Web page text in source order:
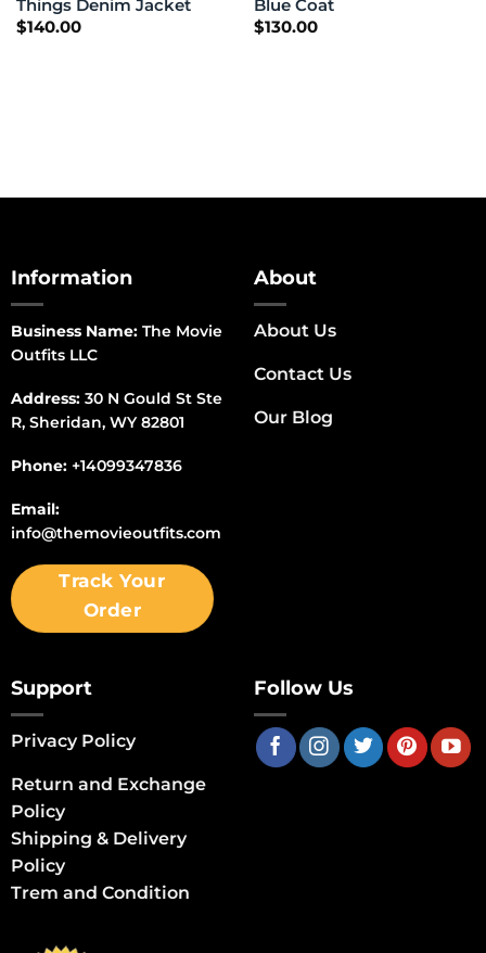
Things Denim Jacket
$140.00
Blue Coat
$130.00
Information
Business Name:The Movie
Outfits LLC
Address:30 N Gould St Ste
R, Sheridan, WY 82801
Phone: +14099347836
Email:
info@themovieoutfits.com
Track Your
Order
About
About Us
Contact Us
Our Blog
Support
Privacy Policy
Return and Exchange
Policy
Shipping & Delivery
Policy
Trem and Condition
Follow Us